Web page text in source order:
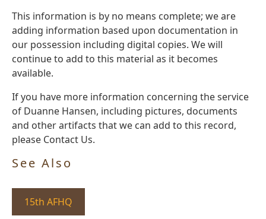
This information is by no means complete; we are
adding information based upon documentation in
our possession including digital copies. We will
continue to add to this material as it becomes
available.
If you have more information concerning the service
of Duanne Hansen, including pictures, documents
and other artifacts that we can add to this record,
please Contact Us.
See Also
15th AFHQ